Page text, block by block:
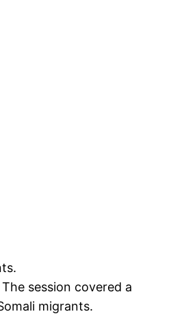
session covered a
migrants.